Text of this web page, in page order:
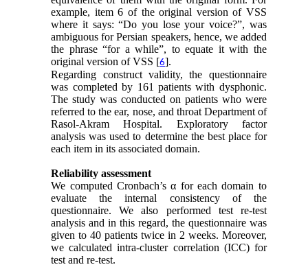
example, item 6 of the original version of VSS
where it says: “Do you lose your voice?”, was
ambiguous for Persian speakers, hence, we added
the phrase “for a while”, to equate it with the
original version of VSS [6].
Regarding construct validity, the questionnaire
was completed by 161 patients with dysphonic.
The study was conducted on patients who were
referred to the ear, nose, and throat Department of
Rasol-Akram Hospital. Exploratory factor
analysis was used to determine the best place for
each item in its associated domain.
Reliability assessment
We computed Cronbach’s α for each domain to
evaluate the internal consistency of the
questionnaire. We also performed test re-test
analysis and in this regard, the questionnaire was
given to 40 patients twice in 2 weeks. Moreover,
we calculated intra-cluster correlation (ICC) for
test and re-test.